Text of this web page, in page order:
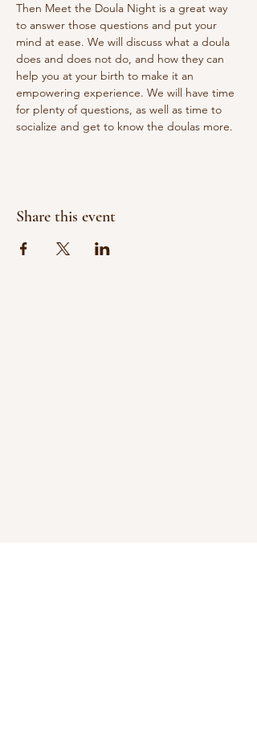
Then Meet the Doula Night is a great way
to answer those questions and put your
mind at ease. We will discuss what a doula
does and does not do, and how they can
help you at your birth to make it an
empowering experience. We will have time
for plenty of questions, as well as time to
socialize and get to know the doulas more.
Share this event